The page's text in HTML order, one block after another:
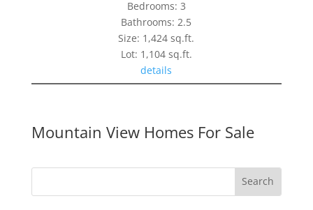
Bedrooms: 3
Bathrooms: 2.5
Size: 1,424 sq.ft.
Lot: 1,104 sq.ft.
details
Mountain View Homes For Sale